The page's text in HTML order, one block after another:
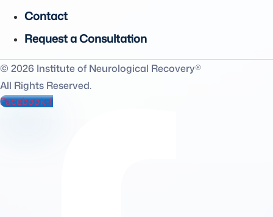
Contact
Request a Consultation
© 2026 Institute of Neurological Recovery®
All Rights Reserved.
Facebook-f